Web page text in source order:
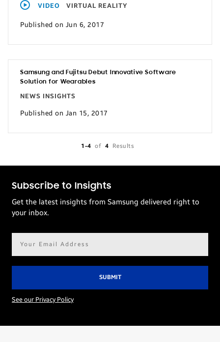
VIDEO VIRTUAL REALITY
Published on Jun 6, 2017
Samsung and Fujitsu Debut Innovative Software
Solution for Wearables
NEWS INSIGHTS
Published on Jan 15, 2017
1-4 of 4 Results
Subscribe to Insights
Get the latest insights from Samsung delivered right to
your inbox.
See our Privacy Policy